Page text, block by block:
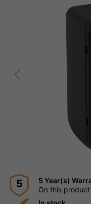
5
5 Year(s)
On this product